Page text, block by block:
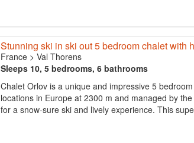
Stunning ski in ski out 5 bedroom chalet with
France> Val Thorens
Sleeps 10, 5 bedrooms, 6 bathrooms
Chalet Orlov is a unique and impressive 5
locations in Europe at 2300 m and managed by
for a snow-sure ski and lively experience. This